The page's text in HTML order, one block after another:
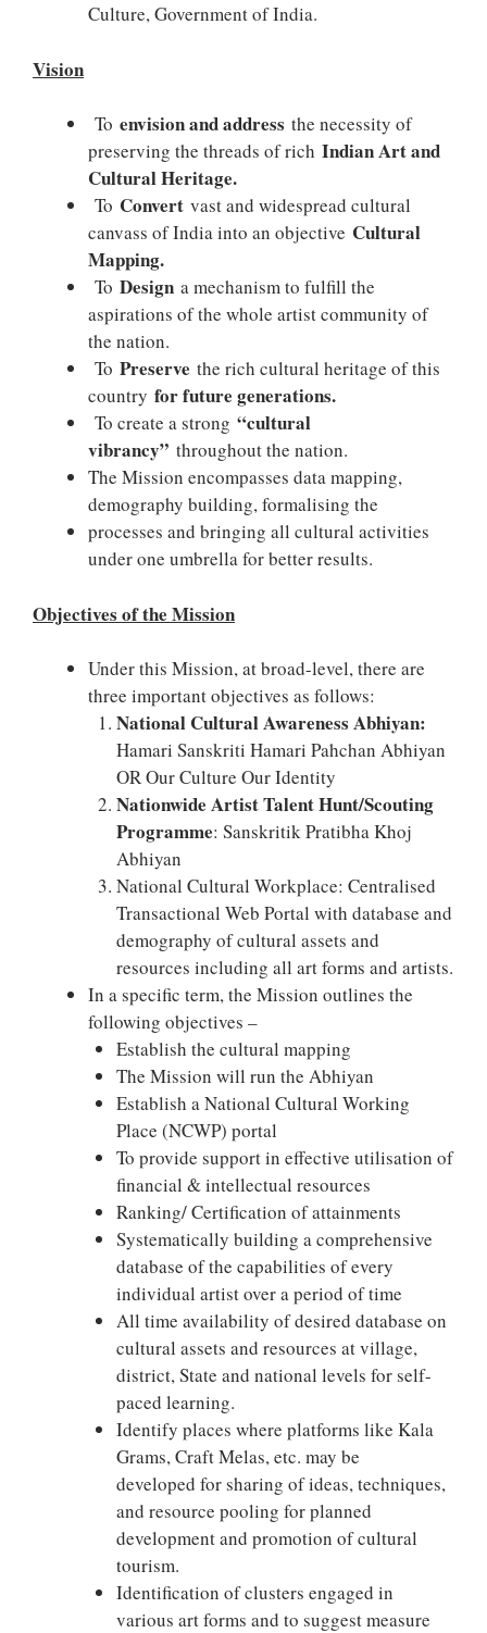
Culture, Government of India.
Vision
To envision and address the necessity of
preserving the threads of rich Indian Art and
Cultural Heritage.
To Convert vast and widespread cultural
canvass of India into an objective Cultural
Mapping.
To Design a mechanism to fulfill the
aspirations of the whole artist community of
the nation.
To Preserve the rich cultural heritage of this
country for future generations.
To create a strong “cultural
vibrancy” throughout the nation.
The Mission encompasses data mapping,
demography building, formalising the
processes and bringing all cultural activities
under one umbrella for better results.
Objectives of the Mission
Under this Mission, at broad-level, there are
three important objectives as follows:
National Cultural Awareness Abhiyan:
Hamari Sanskriti Hamari Pahchan Abhiyan
OR Our Culture Our Identity
Nationwide Artist Talent Hunt/Scouting
Programme: Sanskritik Pratibha Khoj
Abhiyan
National Cultural Workplace: Centralised
Transactional Web Portal with database and
demography of cultural assets and
resources including all art forms and artists.
In a specific term, the Mission outlines the
following objectives –
Establish the cultural mapping
The Mission will run the Abhiyan
Establish a National Cultural Working
Place (NCWP) portal
To provide support in effective utilisation of
financial & intellectual resources
Ranking/ Certification of attainments
Systematically building a comprehensive
database of the capabilities of every
individual artist over a period of time
All time availability of desired database on
cultural assets and resources at village,
district, State and national levels for self-
paced learning.
Identify places where platforms like Kala
Grams, Craft Melas, etc. may be
developed for sharing of ideas, techniques,
and resource pooling for planned
development and promotion of cultural
tourism.
Identification of clusters engaged in
various art forms and to suggest measure